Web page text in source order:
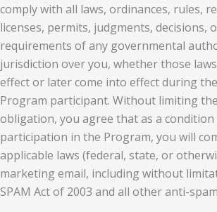
comply with all laws, ordinances, rules,
licenses, permits, judgments, decisions,
requirements of any governmental
jurisdiction over you, whether those
effect or later come into effect during
Program participant. Without limiting
obligation, you agree that as a
participation in the Program, you will
applicable laws (federal, state, or
marketing email, including without
SPAM Act of 2003 and all other anti-